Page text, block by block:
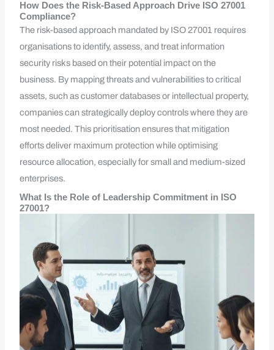
How Does the Risk-Based Approach Drive ISO 27001
Compliance?
The risk-based approach mandated by ISO 27001 requires
organisations to identify, assess, and treat information
security risks based on their potential impact on the
business. By mapping threats and vulnerabilities to critical
assets, such as customer databases or intellectual property,
companies can strategically deploy controls where they are
most needed. This prioritisation ensures that mitigation
efforts deliver maximum protection while optimising
resource allocation, especially for small and medium-sized
enterprises.
What Is the Role of Leadership Commitment in ISO
27001?